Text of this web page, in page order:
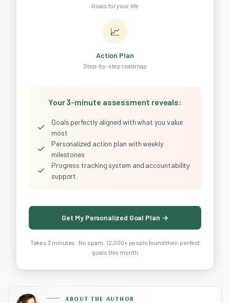
Goals for your life
📈
Action Plan
Step-by-step roadmap
Your 3-minute assessment reveals:
✓
Goals perfectly aligned with what you value
most
✓
Personalized action plan with weekly
milestones
✓
Progress tracking system and accountability
support
Get My Personalized Goal Plan →
Takes 3 minutes · No spam · 12,000+ people found their perfect
goals this month
ABOUT THE AUTHOR